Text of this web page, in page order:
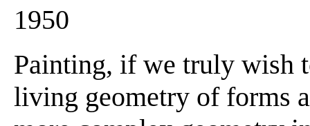
1950
Painting, if we truly wish
living geometry of forms